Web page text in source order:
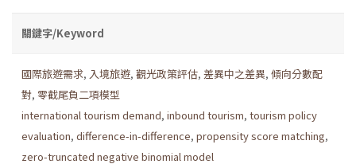
關鍵字/Keyword
國際旅遊需求, 入境旅遊, 觀光政策評估, 差異中之差異, 傾向分數配
對, 零截尾負二項模型
international tourism demand, inbound tourism, tourism policy
evaluation, difference-in-difference, propensity score matching,
zero-truncated negative binomial model